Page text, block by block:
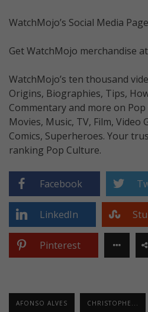
WatchMojo’s Social Media
Get WatchMojo merchandise
WatchMojo’s ten thousand
Origins, Biographies, Tips,
Commentary and more on
Movies, Music, TV, Film, Video
Comics, Superheroes. Your
ranking Pop Culture.
Facebook
LinkedIn
Pinterest
AFONSO ALVES CHRISTOPHE...